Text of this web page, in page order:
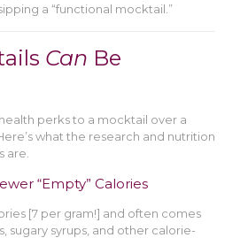
a “functional mocktail.”
Can Be
perks to a mocktail over a
what the research and nutrition
are.
“Empty” Calories
[7 per gram!] and often comes
sugary syrups, and other calorie-